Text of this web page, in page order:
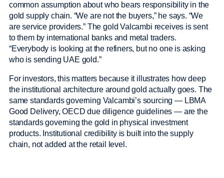
common assumption about who bears responsibility in the
gold supply chain. “We are not the buyers,” he says. “We
are service providers.” The gold Valcambi receives is sent
to them by international banks and metal traders.
“Everybody is looking at the refiners, but no one is asking
who is sending UAE gold.”
For investors, this matters because it illustrates how deep
the institutional architecture around gold actually goes. The
same standards governing Valcambi’s sourcing — LBMA
Good Delivery, OECD due diligence guidelines — are the
standards governing the gold in physical investment
products. Institutional credibility is built into the supply
chain, not added at the retail level.